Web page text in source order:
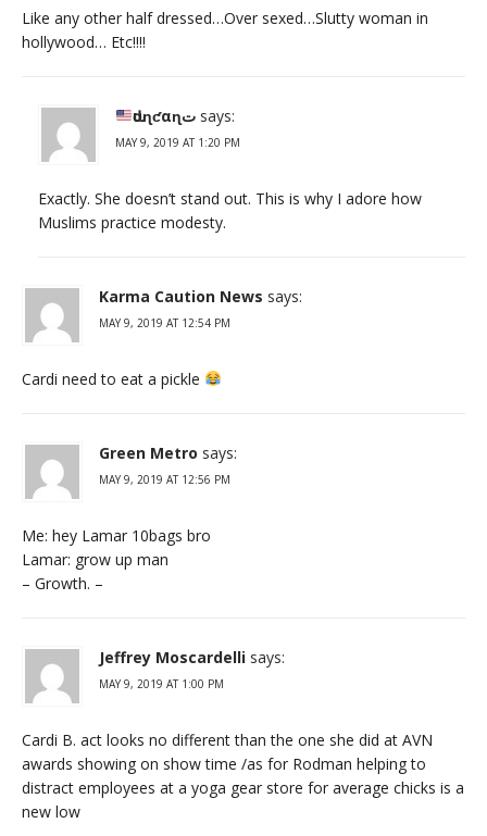
Like any other half dressed…Over sexed…Slutty woman in
hollywood… Etc!!!!
ԃυɳƈαɳت says:
MAY 9, 2019 AT 1:20 PM
Exactly. She doesn’t stand out. This is why I adore how
Muslims practice modesty.
Karma Caution News says:
MAY 9, 2019 AT 12:54 PM
Cardi need to eat a pickle
Green Metro says:
MAY 9, 2019 AT 12:56 PM
Me: hey Lamar 10bags bro
Lamar: grow up man
– Growth. –
Jeffrey Moscardelli says:
MAY 9, 2019 AT 1:00 PM
Cardi B. act looks no different than the one she did at AVN
awards showing on show time /as for Rodman helping to
distract employees at a yoga gear store for average chicks is a
new low